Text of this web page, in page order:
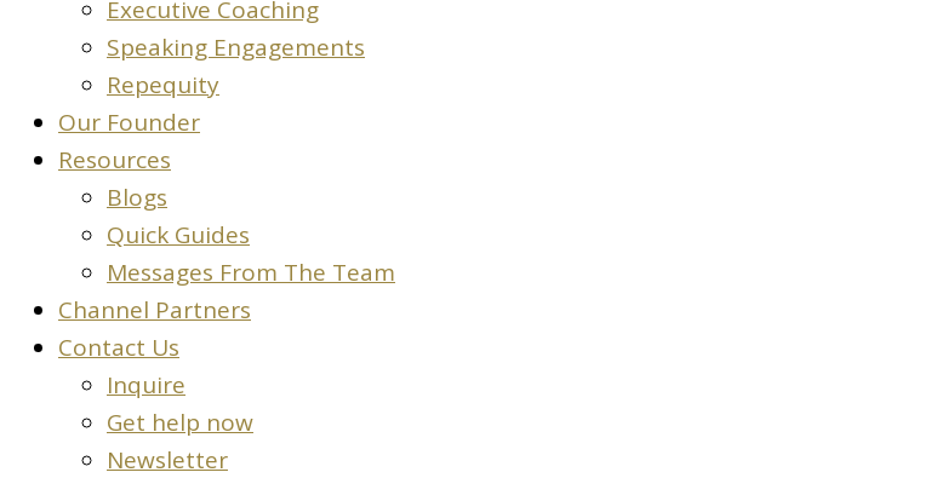
Executive Coaching
Speaking Engagements
Repequity
Our Founder
Resources
Blogs
Quick Guides
Messages From The Team
Channel Partners
Contact Us
Inquire
Get help now
Newsletter